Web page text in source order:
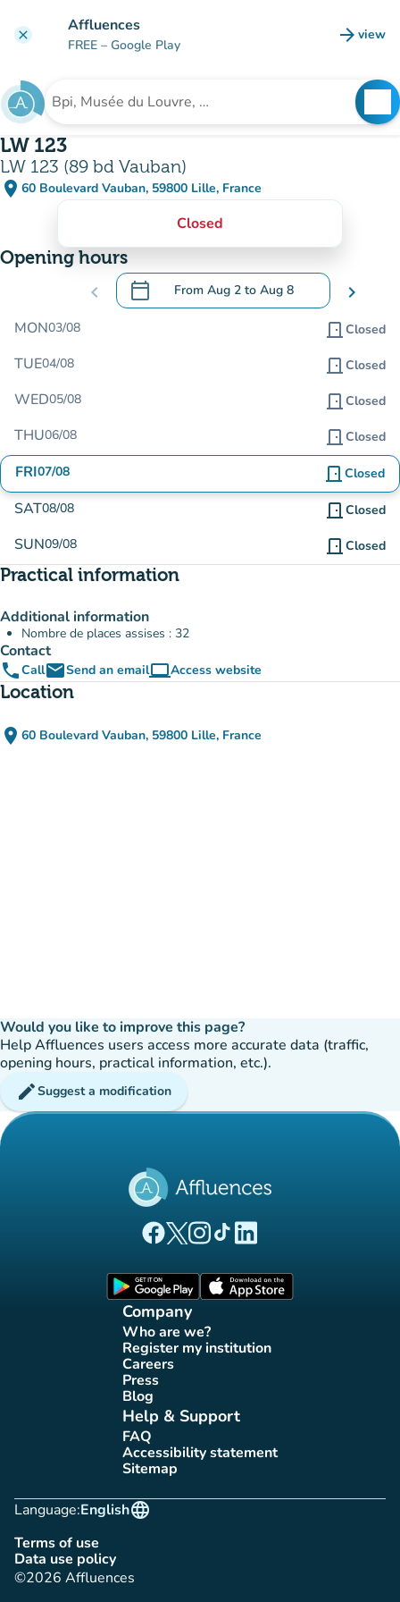
clear Affluences
FREE – Google Play arrow_forward view
(new
Search for an institution
LW 123
LW 123 (89 bd Vauban)
place 60 Boulevard Vauban, 59800 Lille, France
(open in Google Maps)
(new tab)
Closed
Opening hours
chevron_left calendar_today From Aug 2 to Aug 8
.Open the calendar to change dates
chevron_right
MON03/08 door_front Closed
TUE04/08 door_front Closed
WED05/08 door_front Closed
THU06/08 door_front Closed
FRI07/08 door_front Closed
SAT08/08 door_front Closed
SUN09/08 door_front Closed
Practical information
Additional information
Nombre de places assises : 32
Contact
phoneCallemailSend an emailcomputerAccess website
(new tab)
Location
place 60 Boulevard Vauban, 59800 Lille, France
(open in Google Maps)
(new tab)
Would you like to improve this page?
Help Affluences users access more accurate data (traffic,
opening hours, practical information, etc.).
editSuggest a modification
(new tab)
(new tab)
(new tab)(new tab)
(new tab)
Company
Who are we?
(new tab)
Register my institution
(new tab)
Careers(new tab)
Press(new tab)
Blog(new tab)
Help & Support
FAQ(new tab)
Accessibility statement
(new tab)
Sitemap(new tab)
Language:
language
English
Terms of use
(new tab)
Data use policy
(new tab)
©2026 Affluences